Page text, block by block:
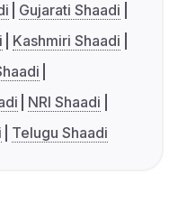
Gujarati Shaadi
Kashmiri Shaadi
NRI Shaadi
Telugu Shaadi